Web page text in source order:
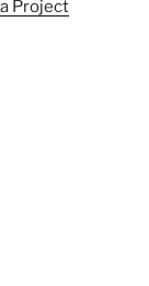
Project